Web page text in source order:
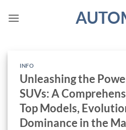
INFO
Unleashing the
SUVs: A
Top Models,
Dominance in the